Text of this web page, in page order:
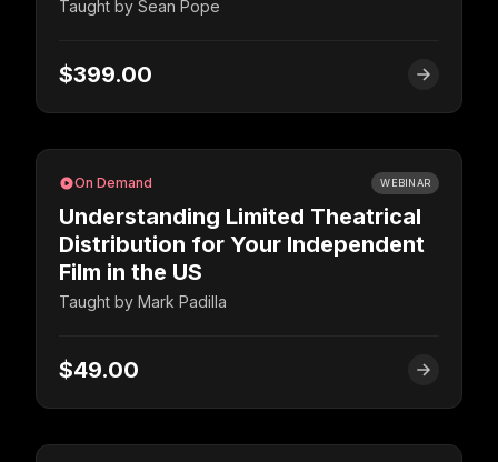
Taught by Sean Pope
$399.00
On Demand WEBINAR
Understanding Limited Theatrical
Distribution for Your Independent
Film in the US
Taught by Mark Padilla
$49.00